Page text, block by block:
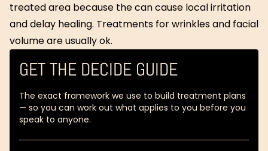
treated area because the can cause local irritation
and delay healing. Treatments for wrinkles and facial
volume are usually ok.
GET THE DECIDE GUIDE
The exact framework we use to build treatment plans
— so you can work out what applies to you before you
speak to anyone.